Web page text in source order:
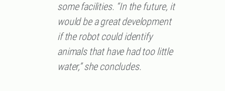
some facilities. “In the future, it
would be a great development
if the robot could identify
animals that have had too little
water,” she concludes.